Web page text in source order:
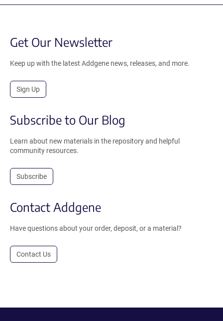
Get Our Newsletter
Keep up with the latest Addgene news, releases, and more.
Sign Up
Subscribe to Our Blog
Learn about new materials in the repository and helpful
community resources.
Subscribe
Contact Addgene
Have questions about your order, deposit, or a material?
Contact Us